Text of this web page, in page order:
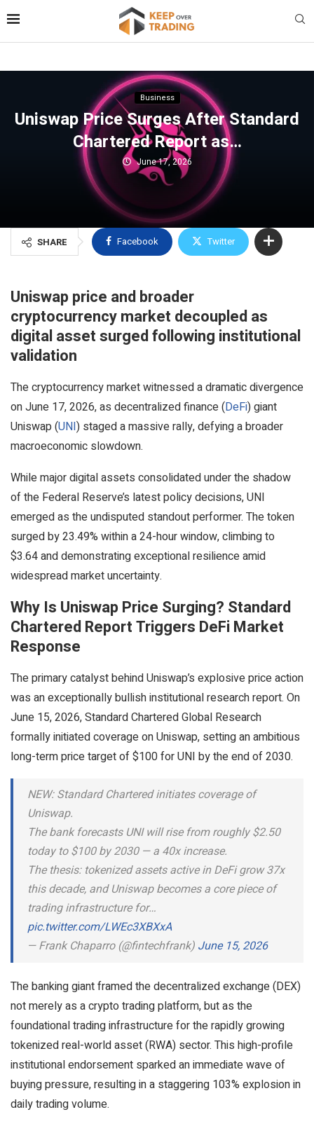
Business
Uniswap Price Surges After Standard
Chartered Report as…
June 17, 2026
SHARE Facebook Twitter
Uniswap price and broader
cryptocurrency market decoupled as
digital asset surged following institutional
validation
The cryptocurrency market witnessed a dramatic divergence
on June 17, 2026, as decentralized finance (DeFi) giant
Uniswap (UNI) staged a massive rally, defying a broader
macroeconomic slowdown.
While major digital assets consolidated under the shadow
of the Federal Reserve’s latest policy decisions, UNI
emerged as the undisputed standout performer. The token
surged by 23.49% within a 24-hour window, climbing to
$3.64 and demonstrating exceptional resilience amid
widespread market uncertainty.
Why Is Uniswap Price Surging? Standard
Chartered Report Triggers DeFi Market
Response
The primary catalyst behind Uniswap’s explosive price action
was an exceptionally bullish institutional research report. On
June 15, 2026, Standard Chartered Global Research
formally initiated coverage on Uniswap, setting an ambitious
long-term price target of $100 for UNI by the end of 2030.
NEW: Standard Chartered initiates coverage of
Uniswap.
The bank forecasts UNI will rise from roughly $2.50
today to $100 by 2030 — a 40x increase.
The thesis: tokenized assets active in DeFi grow 37x
this decade, and Uniswap becomes a core piece of
trading infrastructure for…
pic.twitter.com/LWEc3XBXxA
— Frank Chaparro (@fintechfrank) June 15, 2026
The banking giant framed the decentralized exchange (DEX)
not merely as a crypto trading platform, but as the
foundational trading infrastructure for the rapidly growing
tokenized real-world asset (RWA) sector. This high-profile
institutional endorsement sparked an immediate wave of
buying pressure, resulting in a staggering 103% explosion in
daily trading volume.